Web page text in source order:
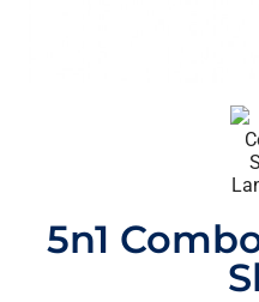
5n1